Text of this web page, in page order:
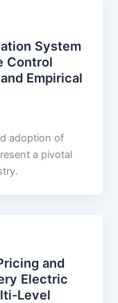
System
Control
Empirical
adoption of
a pivotal
and
Electric
Level